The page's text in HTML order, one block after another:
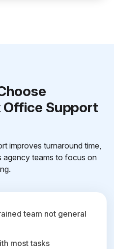
Office Support
improves turnaround time,
agency teams to focus on
team not general
most tasks